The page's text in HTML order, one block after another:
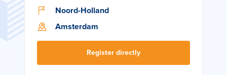
Noord-Holland
Amsterdam
Register directly